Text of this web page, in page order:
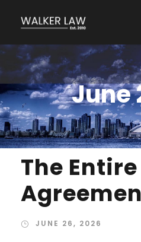
June
The Entire
JUNE 26, 2026